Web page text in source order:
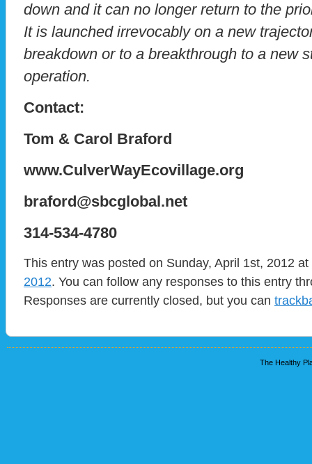
down and it can no longer return to the
It is launched irrevocably on a new
breakdown or to a breakthrough to a new
operation.
Contact:
Tom & Carol Braford
www.CulverWayEcovillage.org
braford@sbcglobal.net
314-534-4780
This entry was posted on Sunday, April 1st, 2012
2012. You can follow any responses to this entry
Responses are currently closed, but you can
The Healthy